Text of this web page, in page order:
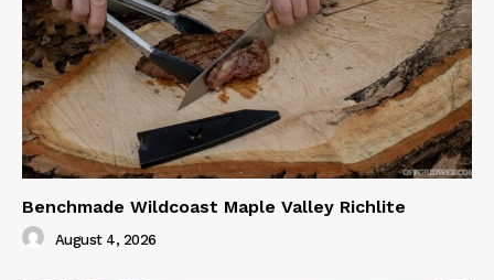
Benchmade Wildcoast Maple Valley Richlite
August 4, 2026